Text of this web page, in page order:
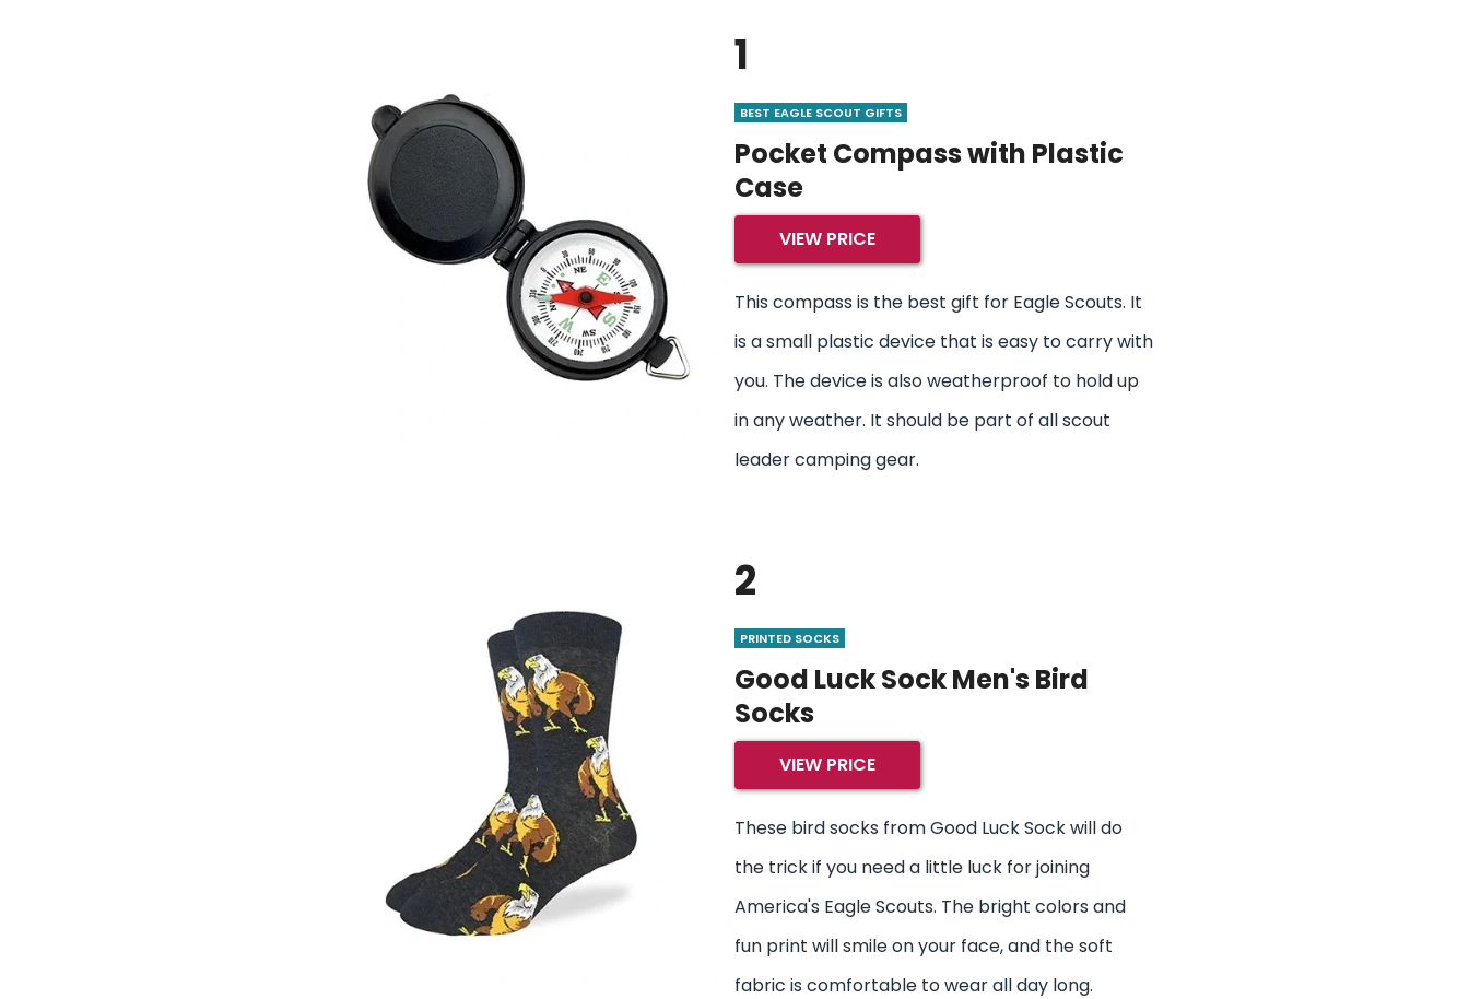
1
BEST EAGLE SCOUT GIFTS
Pocket Compass with Plastic
Case
VIEW PRICE
This compass is the best gift for Eagle Scouts. It
is a small plastic device that is easy to carry with
you. The device is also weatherproof to hold up
in any weather. It should be part of all scout
leader camping gear.
2
PRINTED SOCKS
Good Luck Sock Men's Bird
Socks
VIEW PRICE
These bird socks from Good Luck Sock will do
the trick if you need a little luck for joining
America's Eagle Scouts. The bright colors and
fun print will smile on your face, and the soft
fabric is comfortable to wear all day long.